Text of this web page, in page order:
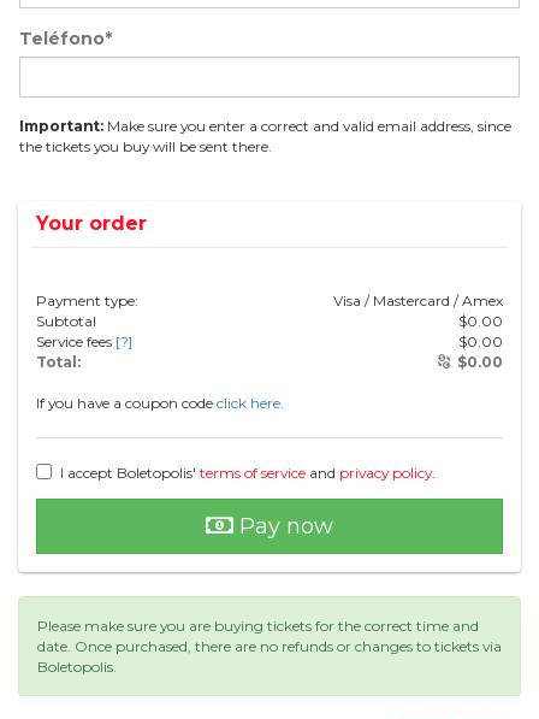
Teléfono*
Important: Make sure you enter a correct and valid email address, since
the tickets you buy will be sent there.
Your order
Payment type:
Visa / Mastercard / Amex
Subtotal
$0.00
Service fees [?] $0.00
Total:
$0.00
If you have a coupon code click here.
I accept Boletopolis' terms of service and privacy policy.
Pay now
Please make sure you are buying tickets for the correct time and
date. Once purchased, there are no refunds or changes to tickets via
Boletopolis.